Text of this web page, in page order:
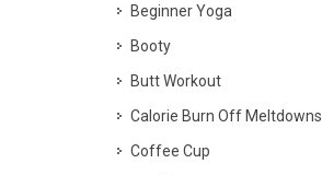
Beginner Yoga
Booty
Butt Workout
Calorie Burn Off Meltdowns
Coffee Cup